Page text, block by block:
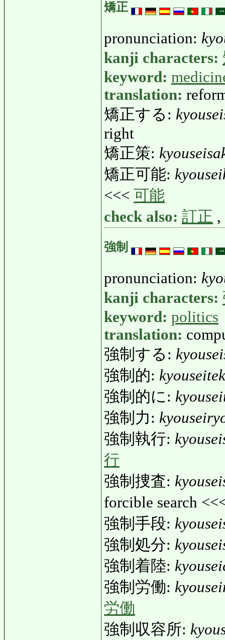
矯正
pronunciation:
kanji characters:
keyword:
translation:
矯正する:
right
矯正策:
矯正可能:
<<< 可能
check also: 訂正 ,
強制
pronunciation:
kanji characters:
keyword: politics
translation:
強制する:
強制的:
強制的に:
強制力:
強制執行:
行
強制捜査:
forcible search
強制手段:
強制処分:
強制着陸:
強制労働:
労働
強制収容所: